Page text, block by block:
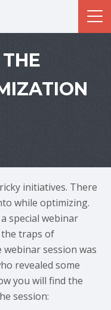
initiatives. There
while optimizing.
special webinar
traps of
session was
revealed some
you will find the
session: